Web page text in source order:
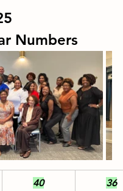
Numbers
40
36